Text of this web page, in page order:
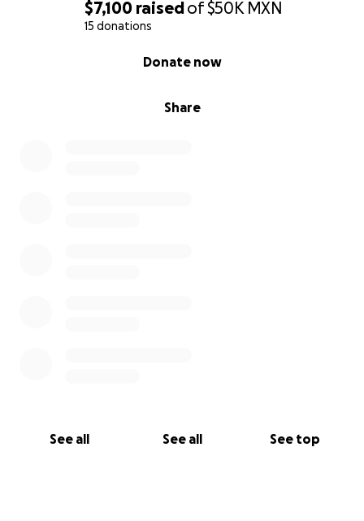
$7,100 raisedof$50K MXN
15 donations
Share
Donate now
See all See all See top